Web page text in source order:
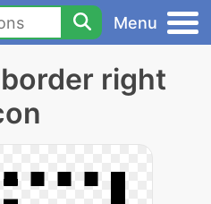
Menu
right